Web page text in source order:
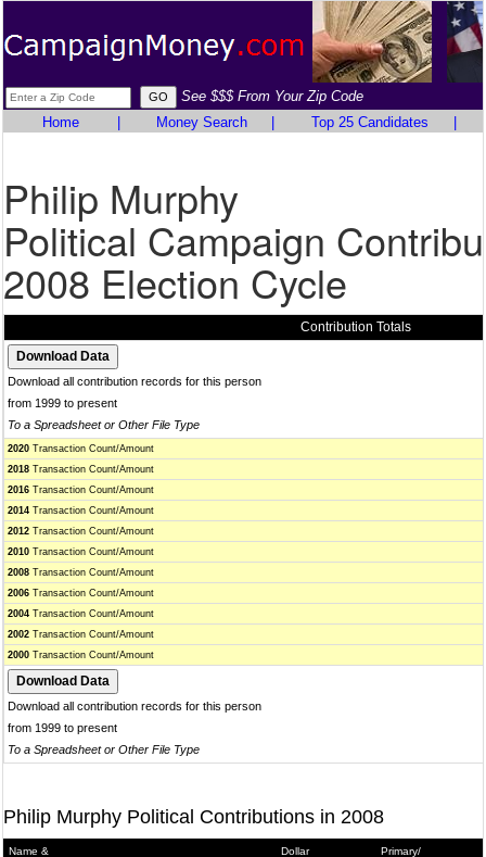
See $$$ From Your Zip Code
Home
Money Search Top 25 Candidates
Philip Murphy
Political Campaign
2008 Election Cycle
Contribution Totals
Download all contribution records for this person
from 1999 to present
To a Spreadsheet or Other File Type
2020 Transaction Count/Amount
2018 Transaction Count/Amount
2016 Transaction Count/Amount
2014 Transaction Count/Amount
2012 Transaction Count/Amount
2010 Transaction Count/Amount
2008 Transaction Count/Amount
2006 Transaction Count/Amount
2004 Transaction Count/Amount
2002 Transaction Count/Amount
2000 Transaction Count/Amount
Download all contribution records for this person
from 1999 to present
To a Spreadsheet or Other File Type
Philip Murphy Political Contributions in 2008
Name &
Dollar
Primary/